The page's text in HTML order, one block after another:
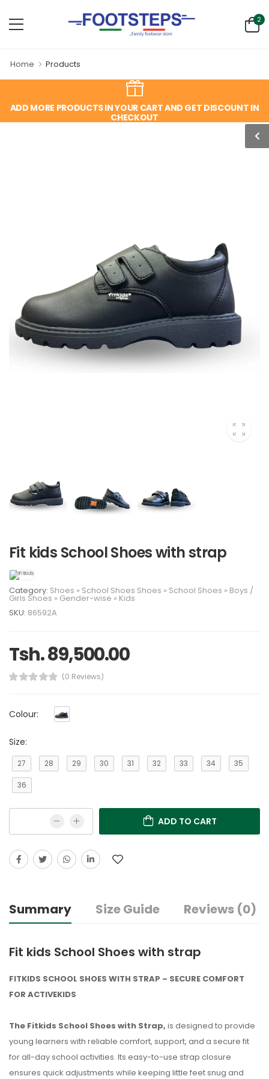
2
Home Products
ADD MORE PRODUCTS IN YOUR CART AND GET DISCOUNT IN
CHECKOUT
Fit kids School Shoes with strap
Category: Shoes » School Shoes Shoes » School Shoes » Boys /
Girls Shoes » Gender-wise » Kids
SKU: 86592A
Tsh. 89,500.00
(0 Reviews)
Colour:
Size:
27 28 29 30 31 32 33 34 35
36
ADD TO CART
Summary Size Guide Reviews (0)
Fit kids School Shoes with strap
FITKIDS SCHOOL SHOES WITH STRAP – SECURE COMFORT
FOR ACTIVEKIDS
The Fitkids School Shoes with Strap, is designed to provide
young learners with reliable comfort, support, and a secure fit
for all-day school activities. Its easy-to-use strap closure
ensures quick adjustments while keeping little feet snug and